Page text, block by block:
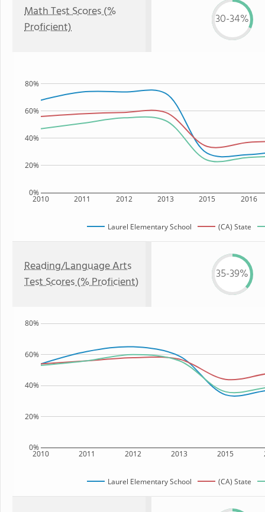
Math Test Scores (%
Proficient)
30-34%
2010 2011 2012 2013 2015 2016
0%
20%
40%
60%
80%
Laurel Elementary School (CA) State
Reading/Language Arts
Test Scores (% Proficient)
35-39%
2010 2011 2012 2013 2015
0%
20%
40%
60%
80%
Laurel Elementary School (CA) State